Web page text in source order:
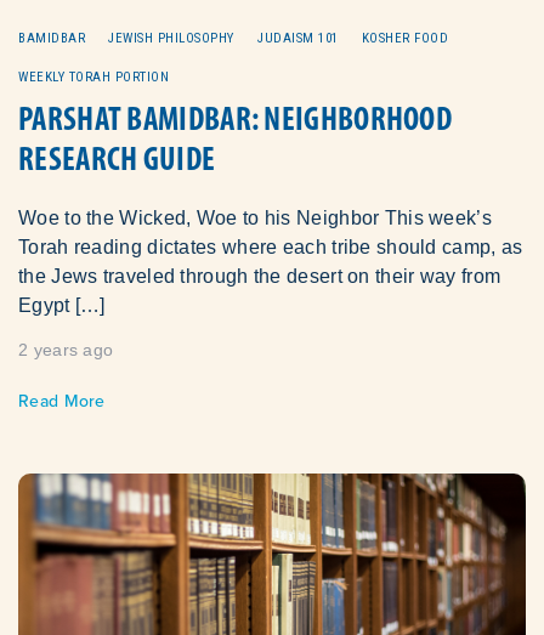
BAMIDBAR JEWISH PHILOSOPHY JUDAISM 101 KOSHER FOOD
WEEKLY TORAH PORTION
PARSHAT BAMIDBAR: NEIGHBORHOOD
RESEARCH GUIDE
Woe to the Wicked, Woe to his Neighbor This week’s
Torah reading dictates where each tribe should camp, as
the Jews traveled through the desert on their way from
Egypt […]
2 years ago
Read More